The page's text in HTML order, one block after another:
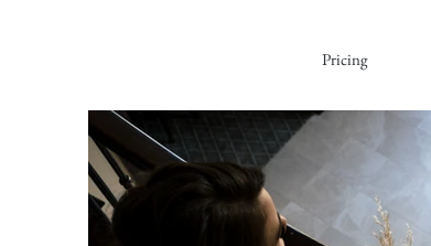
Pricing